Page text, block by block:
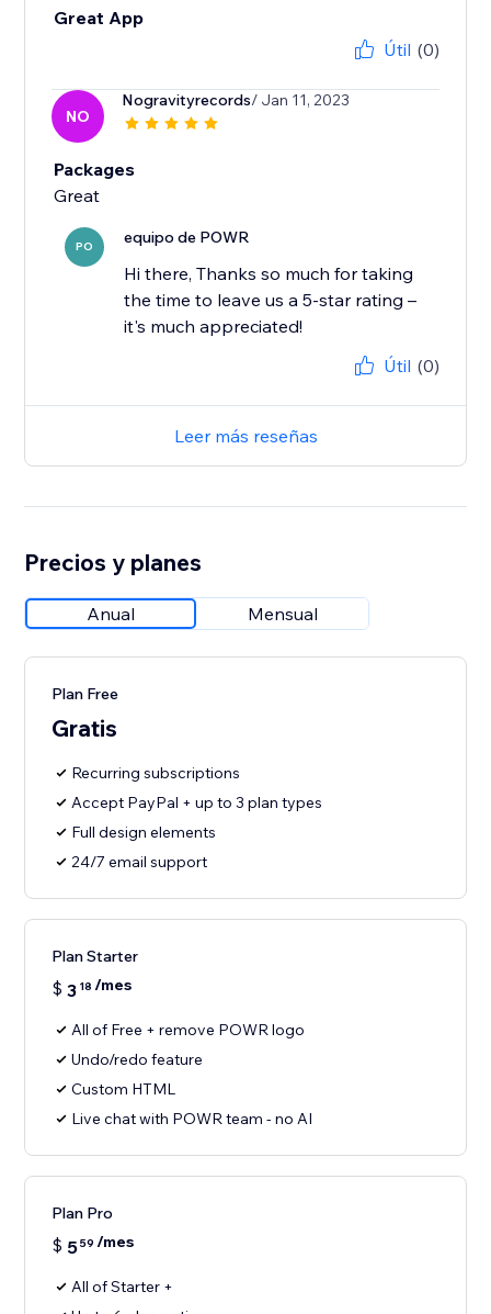
Great App
Útil (0)
NO
Nogravityrecords/ Jan 11, 2023
Packages
Great
PO equipo de POWR
Hi there, Thanks so much for taking
the time to leave us a 5-star rating –
it's much appreciated!
Útil (0)
Leer más reseñas
Precios y planes
Anual Mensual
Plan Free
Gratis
Recurring subscriptions
Accept PayPal + up to 3 plan types
Full design elements
24/7 email support
Plan Starter
$ 3 18 /mes
All of Free + remove POWR logo
Undo/redo feature
Custom HTML
Live chat with POWR team - no AI
Plan Pro
$ 559 /mes
All of Starter +